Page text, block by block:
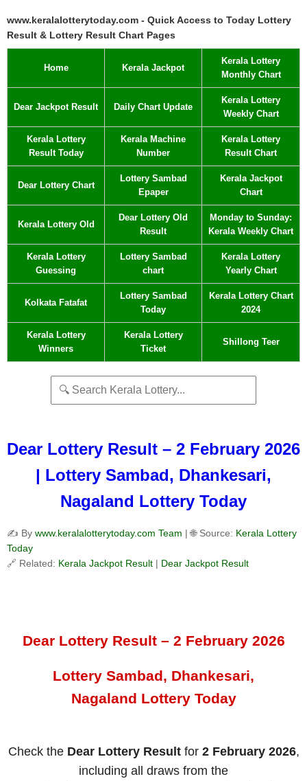
www.keralalotterytoday.com - Quick Access to Today Lottery
Result & Lottery Result Chart Pages
Home Kerala Jackpot
Kerala Lottery
Monthly Chart
Dear Jackpot Result Daily Chart Update
Kerala Lottery
Weekly Chart
Kerala Lottery
Result Today
Kerala Machine
Number
Kerala Lottery
Result Chart
Dear Lottery Chart
Lottery Sambad
Epaper
Kerala Jackpot
Chart
Kerala Lottery Old
Dear Lottery Old
Result
Monday to Sunday:
Kerala Weekly Chart
Kerala Lottery
Guessing
Lottery Sambad
chart
Kerala Lottery
Yearly Chart
Kolkata Fatafat
Lottery Sambad
Today
Kerala Lottery Chart
2024
Kerala Lottery
Winners
Kerala Lottery
Ticket
Shillong Teer
Dear Lottery Result – 2 February 2026
| Lottery Sambad, Dhankesari,
Nagaland Lottery Today
✍️ By www.keralalotterytoday.com Team | 🌐 Source: Kerala Lottery
Today
🔗 Related: Kerala Jackpot Result | Dear Jackpot Result
Dear Lottery Result – 2 February 2026
Lottery Sambad, Dhankesari,
Nagaland Lottery Today
Check the Dear Lottery Resultfor 2 February 2026,
including all draws from the